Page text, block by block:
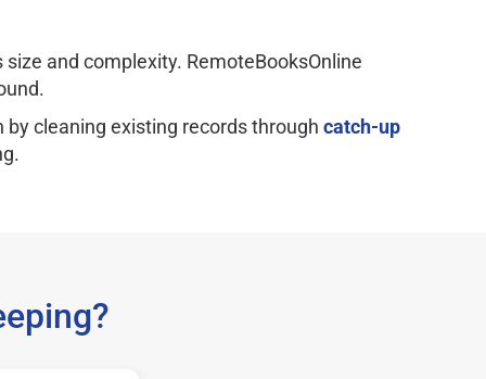
and complexity. RemoteBooksOnline
cleaning existing records through catch-up